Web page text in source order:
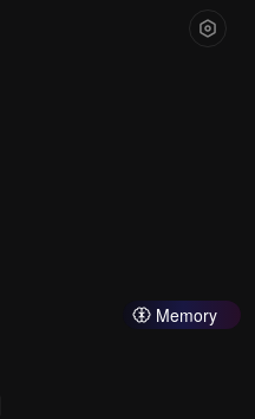
Memory